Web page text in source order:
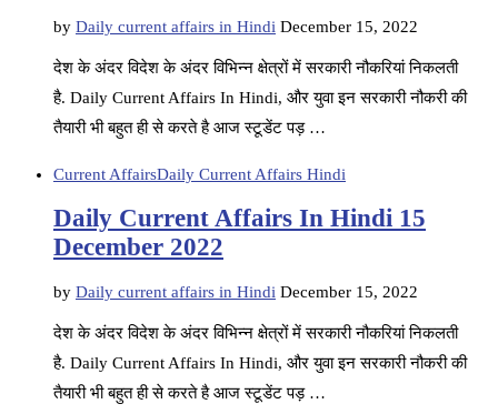
by Daily current affairs in Hindi December 15, 2022
देश के अंदर विदेश के अंदर विभिन्न क्षेत्रों में सरकारी नौकरियां निकलती
है. Daily Current Affairs In Hindi, और युवा इन सरकारी नौकरी की
तैयारी भी बहुत ही से करते है आज स्टूडेंट पड़ …
Current AffairsDaily Current Affairs Hindi
Daily Current Affairs In Hindi 15
December 2022
by Daily current affairs in Hindi December 15, 2022
देश के अंदर विदेश के अंदर विभिन्न क्षेत्रों में सरकारी नौकरियां निकलती
है. Daily Current Affairs In Hindi, और युवा इन सरकारी नौकरी की
तैयारी भी बहुत ही से करते है आज स्टूडेंट पड़ …